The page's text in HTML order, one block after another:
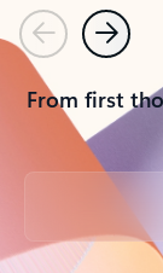
PreviousNext
From first
Back to tabs